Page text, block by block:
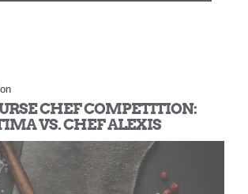
CHEF COMPETITION:
VS. CHEF ALEXIS